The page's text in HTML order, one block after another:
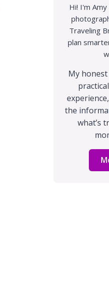
Hi! I'm
Traveling
plan
My
the
what’s